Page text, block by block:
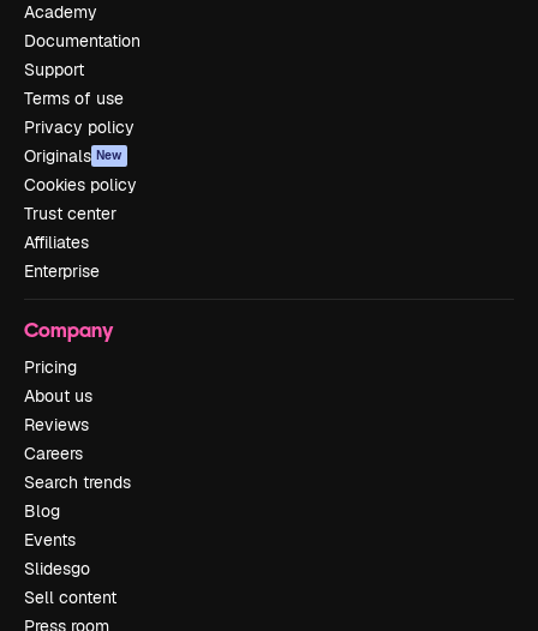
Academy
Documentation
Support
Terms of use
Privacy policy
Originals New
Cookies policy
Trust center
Affiliates
Enterprise
Company
Pricing
About us
Reviews
Careers
Search trends
Blog
Events
Slidesgo
Sell content
Press room